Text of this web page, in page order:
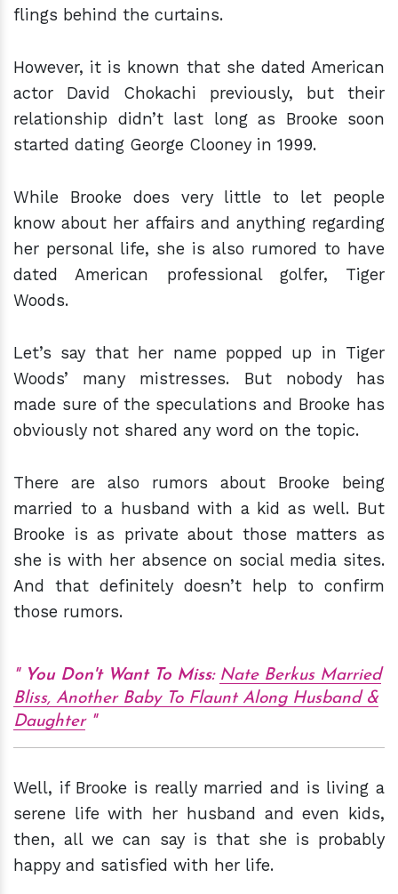
flings behind the curtains.
However, it is known that she dated American
actor David Chokachi previously, but their
relationship didn’t last long as Brooke soon
started dating George Clooney in 1999.
While Brooke does very little to let people
know about her affairs and anything regarding
her personal life, she is also rumored to have
dated American professional golfer, Tiger
Woods.
Let’s say that her name popped up in Tiger
Woods’ many mistresses. But nobody has
made sure of the speculations and Brooke has
obviously not shared any word on the topic.
There are also rumors about Brooke being
married to a husband with a kid as well. But
Brooke is as private about those matters as
she is with her absence on social media sites.
And that definitely doesn’t help to confirm
those rumors.
You Don't Want To Miss: Nate Berkus Married
Bliss, Another Baby To Flaunt Along Husband &
Daughter
Well, if Brooke is really married and is living a
serene life with her husband and even kids,
then, all we can say is that she is probably
happy and satisfied with her life.